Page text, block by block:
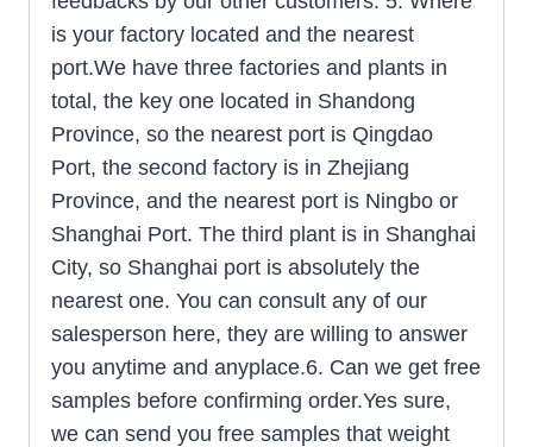
is your factory located and the nearest
port.We have three factories and plants in
total, the key one located in Shandong
Province, so the nearest port is Qingdao
Port, the second factory is in Zhejiang
Province, and the nearest port is Ningbo or
Shanghai Port. The third plant is in Shanghai
City, so Shanghai port is absolutely the
nearest one. You can consult any of our
salesperson here, they are willing to answer
you anytime and anyplace.6. Can we get free
samples before confirming order.Yes sure,
we can send you free samples that weight